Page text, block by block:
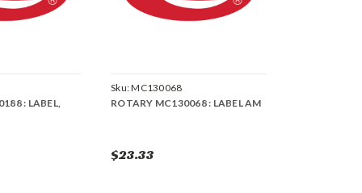
: LABEL,
Sku:MC130068
ROTARY MC130068 : LABEL AM
$23.33